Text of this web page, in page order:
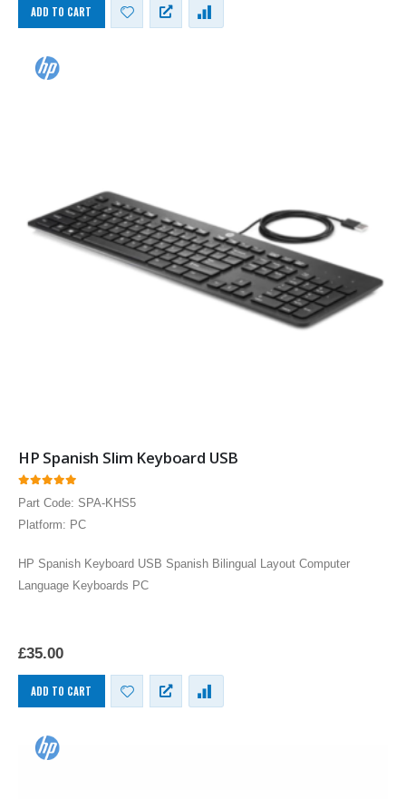
ADD TO CART
HP Spanish Slim Keyboard USB
Part Code: SPA-KHS5
Platform: PC
HP Spanish Keyboard USB Spanish Bilingual Layout Computer
Language Keyboards PC
£35.00
ADD TO CART